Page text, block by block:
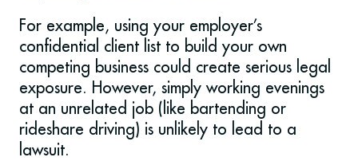
For example, using your employer’s
confidential client list to build your own
competing business could create serious legal
exposure. However, simply working evenings
at an unrelated job (like bartending or
rideshare driving) is unlikely to lead to a
lawsuit.